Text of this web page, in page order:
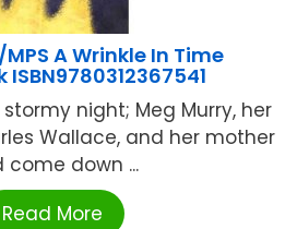
MPS A Wrinkle In Time
night; Meg Murry, her
Wallace, and her mother
come down ...
Read More